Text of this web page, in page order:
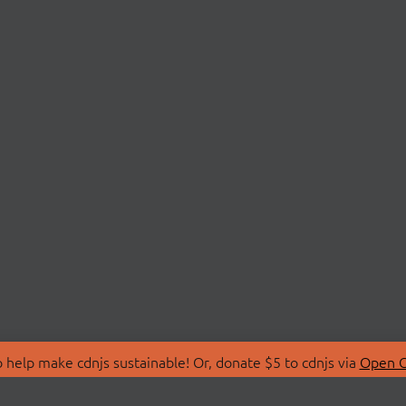
make cdnjs sustainable! Or, donate $5 to cdnjs via Open